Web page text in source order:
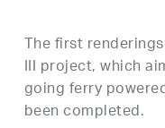
The first
III project, which
going ferry
been completed.